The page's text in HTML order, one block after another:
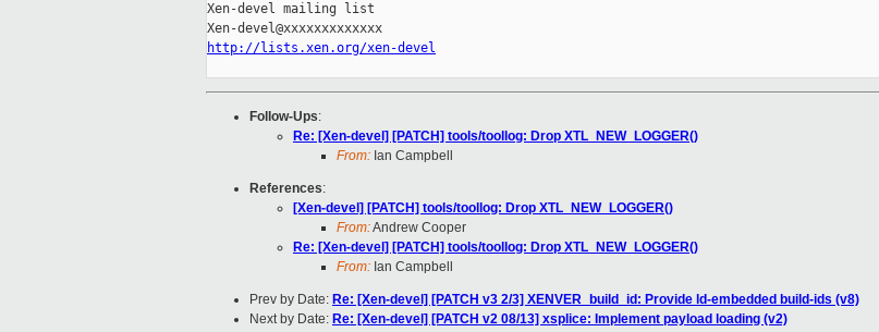
Xen-devel mailing list
http://lists.xen.org/xen-devel
Follow-Ups:
Re: [Xen-devel] [PATCH] tools/toollog: Drop XTL_NEW_LOGGER()
From: Ian Campbell
References:
[Xen-devel] [PATCH] tools/toollog: Drop XTL_NEW_LOGGER()
From:Andrew Cooper
Re: [Xen-devel] [PATCH] tools/toollog: Drop XTL_NEW_LOGGER()
From: Ian Campbell
Prev by Date: Re: [Xen-devel] [PATCH v3 2/3] XENVER_build_id: Provide ld-embedded build-ids (v8)
Next by Date: Re: [Xen-devel] [PATCH v2 08/13] xsplice: Implement payload loading (v2)